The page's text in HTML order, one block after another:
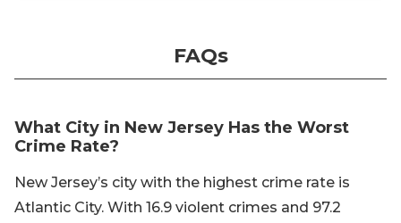
FAQs
What City in New Jersey Has the Worst
Crime Rate?
New Jersey’s city with the highest crime rate is
Atlantic City. With 16.9 violent crimes and 97.2